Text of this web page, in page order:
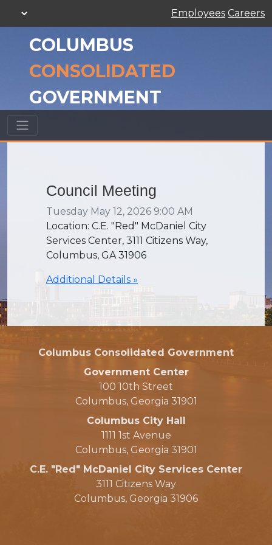
Employees Careers
COLUMBUS
CONSOLIDATED
GOVERNMENT
Council Meeting
Tuesday May 12, 2026 9:00 AM
Location: C.E. "Red" McDaniel City
Services Center, 3111 Citizens Way,
Columbus, GA 31906
Additional Details »
Columbus Consolidated Government
Government Center
100 10th Street
Columbus, Georgia 31901
Columbus City Hall
1111 1st Avenue
Columbus, Georgia 31901
C.E. "Red" McDaniel City Services Center
3111 Citizens Way
Columbus, Georgia 31906